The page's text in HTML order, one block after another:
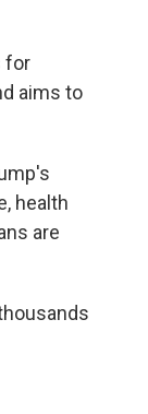
for
aims to
health
are